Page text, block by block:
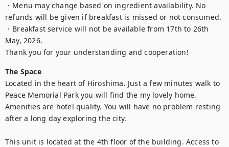
・Menu may change based on ingredient availability. No
refunds will be given if breakfast is missed or not consumed.
・Breakfast service will not be available from 17th to 26th
May, 2026.
Thank you for your understanding and cooperation!
The Space
Located in the heart of Hiroshima. Just a few minutes walk to
Peace Memorial Park you will find the my lovely home.
Amenities are hotel quality. You will have no problem resting
after a long day exploring the city.
This unit is located at the 4th floor of the building. Access to